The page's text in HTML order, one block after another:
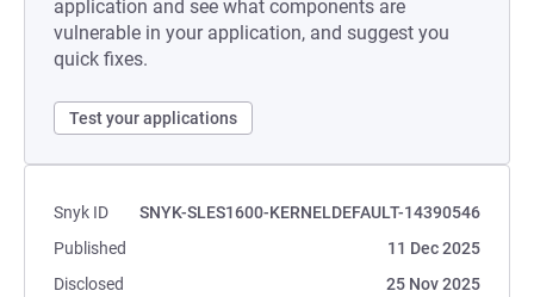
application and see what components are
vulnerable in your application, and suggest you
quick fixes.
Test your applications
Snyk ID
SNYK-SLES1600-KERNELDEFAULT-14390546
Published
11 Dec 2025
Disclosed
25 Nov 2025